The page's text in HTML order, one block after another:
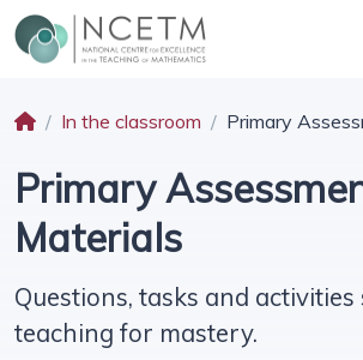
In the classroom Primary
Primary
Materials
Questions, tasks and
teaching for mastery.